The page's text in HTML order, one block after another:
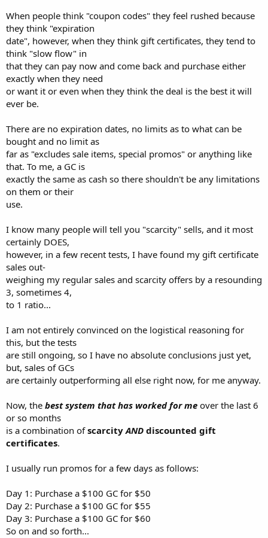
When people think "coupon codes" they feel rushed because
they think "expiration
date", however, when they think gift certificates, they tend to
think "slow flow" in
that they can pay now and come back and purchase either
exactly when they need
or want it or even when they think the deal is the best it will
ever be.
There are no expiration dates, no limits as to what can be
bought and no limit as
far as "excludes sale items, special promos" or anything like
that. To me, a GC is
exactly the same as cash so there shouldn't be any limitations
on them or their
use.
I know many people will tell you "scarcity" sells, and it most
certainly DOES,
however, in a few recent tests, I have found my gift certificate
sales out-
weighing my regular sales and scarcity offers by a resounding
3, sometimes 4,
to 1 ratio...
I am not entirely convinced on the logistical reasoning for
this, but the tests
are still ongoing, so I have no absolute conclusions just yet,
but, sales of GCs
are certainly outperforming all else right now, for me anyway.
Now, the best system that has worked for me over the last 6
or so months
is a combination ofscarcity AND discounted gift
certificates.
I usually run promos for a few days as follows:
Day 1: Purchase a $100 GC for $50
Day 2: Purchase a $100 GC for $55
Day 3: Purchase a $100 GC for $60
So on and so forth...